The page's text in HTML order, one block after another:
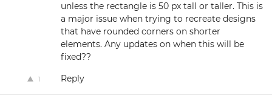
unless the rectangle is 50 px tall or taller. This is
a major issue when trying to recreate designs
that have rounded corners on shorter
elements. Any updates on when this will be
fixed??
1 Reply